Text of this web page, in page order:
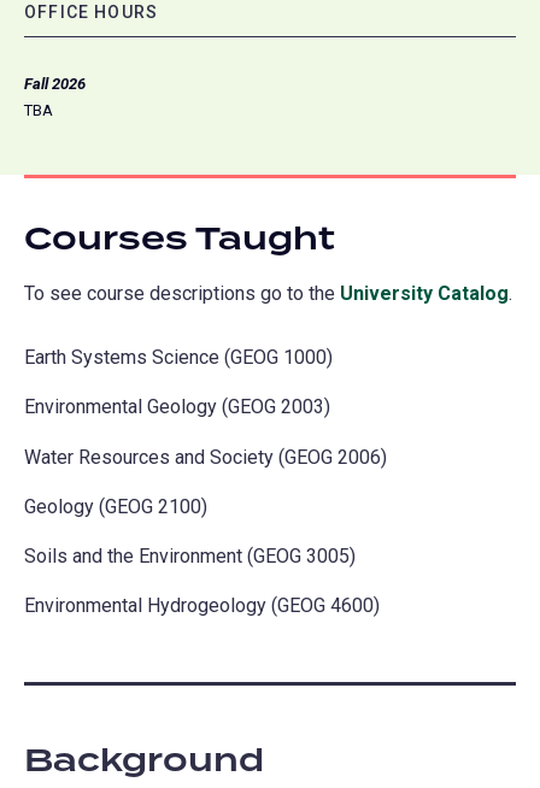
OFFICE HOURS
Fall 2026
TBA
Courses Taught
To see course descriptions go to the University Catalog.
Earth Systems Science (GEOG 1000)
Environmental Geology (GEOG 2003)
Water Resources and Society (GEOG 2006)
Geology (GEOG 2100)
Soils and the Environment (GEOG 3005)
Environmental Hydrogeology (GEOG 4600)
Background